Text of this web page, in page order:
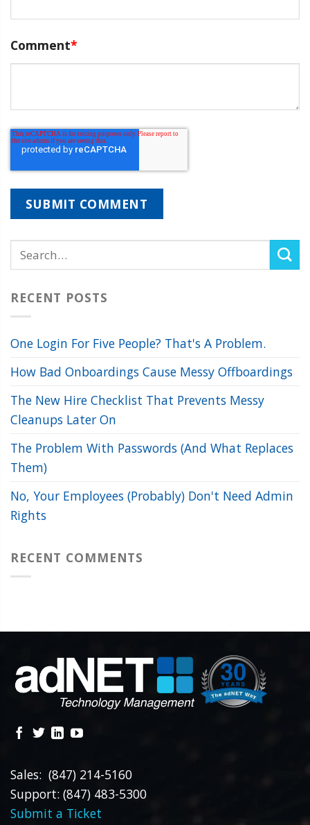
Comment*
RECENT POSTS
One Login For Five People? That's A Problem.
How Bad Onboardings Cause Messy Offboardings
The New Hire Checklist That Prevents Messy
Cleanups Later On
The Problem With Passwords (And What Replaces
Them)
No, Your Employees (Probably) Don't Need Admin
Rights
RECENT COMMENTS
Sales: (847) 214-5160
Support: (847) 483-5300
Submit a Ticket